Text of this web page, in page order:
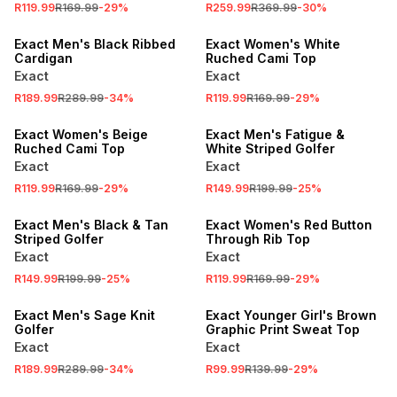
R119.99R169.99-29% R259.99R369.99-30%
Exact Men's Black Ribbed
Cardigan
Exact
R189.99R289.99-34%
Exact Women's White
Ruched Cami Top
Exact
R119.99R169.99-29%
Exact Women's Beige
Ruched Cami Top
Exact
R119.99R169.99-29%
Exact Men's Fatigue &
White Striped Golfer
Exact
R149.99R199.99-25%
Exact Men's Black & Tan
Striped Golfer
Exact
R149.99R199.99-25%
Exact Women's Red Button
Through Rib Top
Exact
R119.99R169.99-29%
Exact Men's Sage Knit
Golfer
Exact
R189.99R289.99-34%
Exact Younger Girl's Brown
Graphic Print Sweat Top
Exact
R99.99R139.99-29%